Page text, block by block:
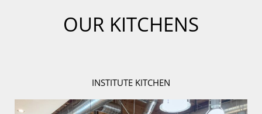
OUR KITCHENS
INSTITUTE KITCHEN